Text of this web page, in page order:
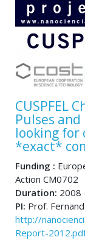
CUSPFEL
Pulses
looking
*exact*
Funding :
Action CM0702
Duration: 2008
PI: Prof.
http://
Report-